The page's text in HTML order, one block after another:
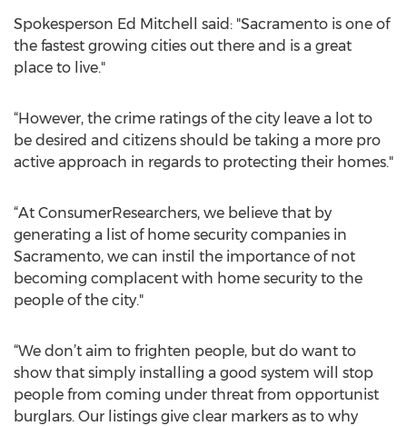
Spokesperson Ed Mitchell said: "Sacramento is one of
the fastest growing cities out there and is a great
place to live."
“However, the crime ratings of the city leave a lot to
be desired and citizens should be taking a more pro
active approach in regards to protecting their homes."
“At ConsumerResearchers, we believe that by
generating a list of home security companies in
Sacramento, we can instil the importance of not
becoming complacent with home security to the
people of the city."
“We don’t aim to frighten people, but do want to
show that simply installing a good system will stop
people from coming under threat from opportunist
burglars. Our listings give clear markers as to why